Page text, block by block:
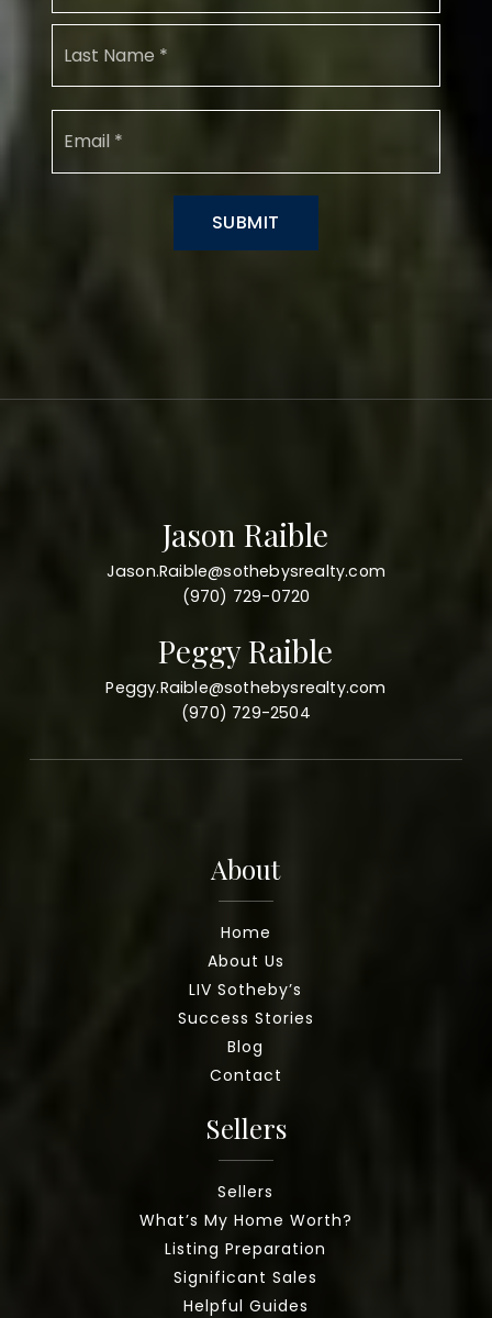
SUBMIT
Jason Raible
Jason.Raible@sothebysrealty.com
(970) 729-0720
Peggy Raible
Peggy.Raible@sothebysrealty.com
(970) 729-2504
About
Home
About Us
LIV Sotheby’s
Success Stories
Blog
Contact
Sellers
Sellers
What’s My Home Worth?
Listing Preparation
Significant Sales
Helpful Guides